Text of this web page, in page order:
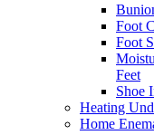
Foot
Foot
Feet
Shoe
Heating
Home